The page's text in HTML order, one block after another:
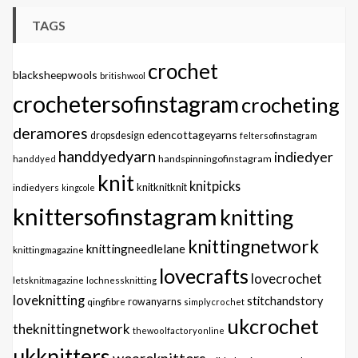
TAGS
blacksheepwools britishwool crochet
crochetersofinstagramcrocheting
deramores dropsdesign edencottageyarns feltersofinstagram
handdyed handdyedyarn handspinningofinstagram indiedyer
indiedyers kingcole knitknitknitknit knitpicks
knittersofinstagram knitting
knittingmagazine knittingneedlelane knittingnetwork
letsknitmagazine lochnessknitting lovecrafts lovecrochet
loveknitting qingfibre rowanyarns simplycrochet stitchandstory
theknittingnetwork thewoolfactoryonline ukcrochet